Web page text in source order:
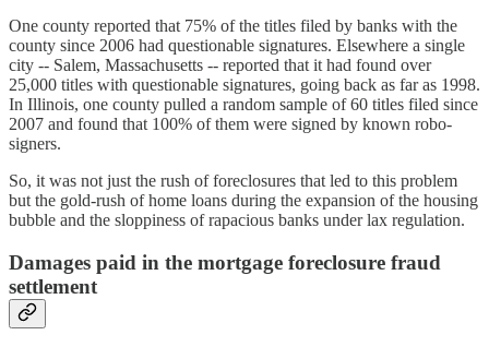
One county reported that 75% of the titles filed by banks with the
county since 2006 had questionable signatures. Elsewhere a single
city -- Salem, Massachusetts -- reported that it had found over
25,000 titles with questionable signatures, going back as far as 1998.
In Illinois, one county pulled a random sample of 60 titles filed since
2007 and found that 100% of them were signed by known robo-
signers.
So, it was not just the rush of foreclosures that led to this problem
but the gold-rush of home loans during the expansion of the housing
bubble and the sloppiness of rapacious banks under lax regulation.
Damages paid in the mortgage foreclosure fraud
settlement